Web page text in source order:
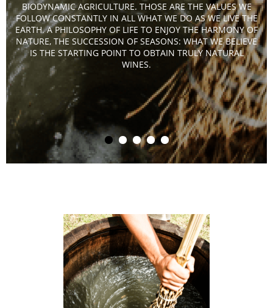
BIODYNAMIC AGRICULTURE. THOSE ARE THE VALUES WE
FOLLOW CONSTANTLY IN ALL WHAT WE DO AS WE LIVE THE
EARTH. A PHILOSOPHY OF LIFE TO ENJOY THE HARMONY OF
NATURE, THE SUCCESSION OF SEASONS: WHAT WE BELIEVE
IS THE STARTING POINT TO OBTAIN TRULY NATURAL
WINES.